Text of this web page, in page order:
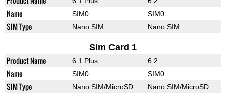
Name SIM0 SIM0
SIM Type Nano SIM Nano SIM
Sim Card 1
Product Name 6.1 Plus 6.2
Name SIM0 SIM0
SIM Type Nano SIM/MicroSD Nano SIM/MicroSD